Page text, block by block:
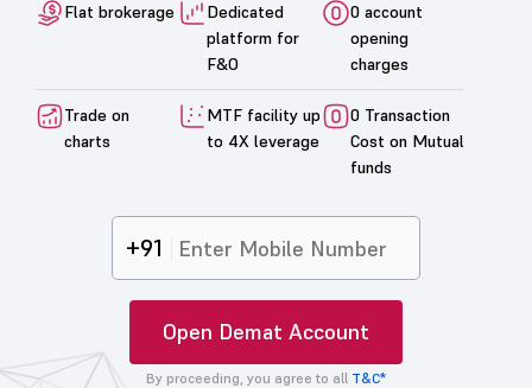
Flat brokerage
Dedicated
platform for
F&O
0 account
opening
charges
Trade on
charts
MTF facility up
to 4X leverage
0 Transaction
Cost on Mutual
funds
+91
Open Demat Account
By proceeding, you agree to all T&C*